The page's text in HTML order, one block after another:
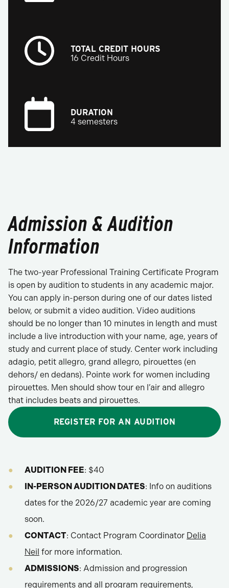
TOTAL CREDIT HOURS
16 Credit Hours
DURATION
4 semesters
Admission & Audition
Information
The two-year Professional Training Certificate Program
is open by audition to students in any academic major.
You can apply in-person during one of our dates listed
below, or submit a video audition. Video auditions
should be no longer than 10 minutes in length and must
include a live introduction with your name, age, years of
study and current place of study. Center work including
adagio, petit allegro, grand allegro, pirouettes (en
dehors/ en dedans). Pointe work for women including
pirouettes. Men should show tour en l’air and allegro
that includes beats and pirouettes.
REGISTER FOR AN AUDITION
AUDITION FEE: $40
IN-PERSON AUDITION DATES: Info on auditions
dates for the 2026/27 academic year are coming
soon.
CONTACT: Contact Program Coordinator Delia
Neil for more information.
ADMISSIONS: Admission and progression
requirements and all program requirements,